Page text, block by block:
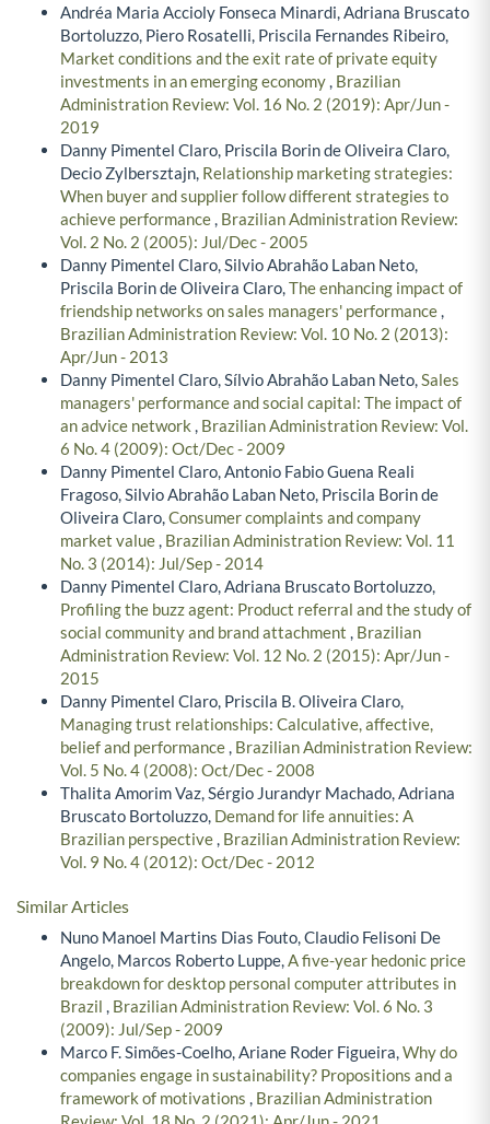
Andréa Maria Accioly Fonseca Minardi, Adriana Bruscato
Bortoluzzo, Piero Rosatelli, Priscila Fernandes Ribeiro,
Market conditions and the exit rate of private equity
investments in an emerging economy, Brazilian
Administration Review: Vol. 16 No. 2 (2019): Apr/Jun -
2019
Danny Pimentel Claro, Priscila Borin de Oliveira Claro,
Decio Zylbersztajn, Relationship marketing strategies:
When buyer and supplier follow different strategies to
achieve performance, Brazilian Administration Review:
Vol. 2 No. 2 (2005): Jul/Dec - 2005
Danny Pimentel Claro, Silvio Abrahão Laban Neto,
Priscila Borin de Oliveira Claro,The enhancing impact of
friendship networks on sales managers' performance,
Brazilian Administration Review: Vol. 10 No. 2 (2013):
Apr/Jun - 2013
Danny Pimentel Claro, Sílvio Abrahão Laban Neto,Sales
managers' performance and social capital: The impact of
an advice network , Brazilian Administration Review: Vol.
6 No. 4 (2009): Oct/Dec - 2009
Danny Pimentel Claro, Antonio Fabio Guena Reali
Fragoso, Silvio Abrahão Laban Neto, Priscila Borin de
Oliveira Claro,Consumer complaints and company
market value, Brazilian Administration Review: Vol. 11
No. 3 (2014): Jul/Sep - 2014
Danny Pimentel Claro, Adriana Bruscato Bortoluzzo,
Profiling the buzz agent: Product referral and the study of
social community and brand attachment , Brazilian
Administration Review: Vol. 12 No. 2 (2015): Apr/Jun -
2015
Danny Pimentel Claro, Priscila B. Oliveira Claro,
Managing trust relationships: Calculative, affective,
belief and performance, Brazilian Administration Review:
Vol. 5 No. 4 (2008): Oct/Dec - 2008
Thalita Amorim Vaz, Sérgio Jurandyr Machado, Adriana
Bruscato Bortoluzzo, Demand for life annuities: A
Brazilian perspective, Brazilian Administration Review:
Vol. 9 No. 4 (2012): Oct/Dec - 2012
Similar Articles
Nuno Manoel Martins Dias Fouto, Claudio Felisoni De
Angelo, Marcos Roberto Luppe,A five-year hedonic price
breakdown for desktop personal computer attributes in
Brazil , Brazilian Administration Review: Vol. 6 No. 3
(2009): Jul/Sep - 2009
Marco F. Simões-Coelho, Ariane Roder Figueira,Why do
companies engage in sustainability? Propositions and a
framework of motivations , Brazilian Administration